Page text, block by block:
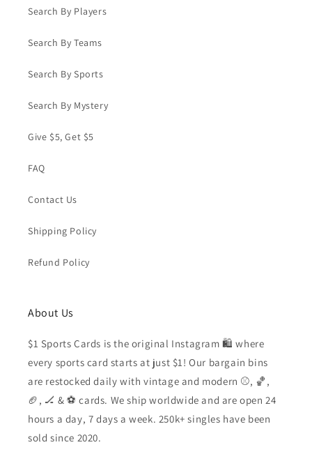
Search By Players
Search By Teams
Search By Sports
Search By Mystery
Give $5, Get $5
FAQ
Contact Us
Shipping Policy
Refund Policy
About Us
$1 Sports Cards is the original Instagram 🛍️ where
every sports card starts at just $1! Our bargain bins
are restocked daily with vintage and modern ⚾️, 🏀,
🏈, 🏒 & ⚽️ cards. We ship worldwide and are open 24
hours a day, 7 days a week. 250k+ singles have been
sold since 2020.